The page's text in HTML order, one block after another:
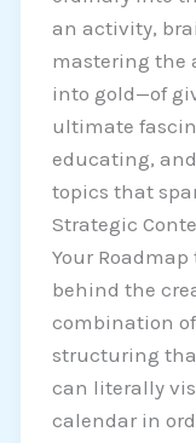
an activity,
mastering the
into gold—of
ultimate
educating,
topics that
Strategic
Your
behind the
combination
structuring
can literally
calendar in